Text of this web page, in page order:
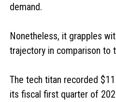
demand.
Nonetheless, it grapples
trajectory in comparison to
The tech titan recorded
its fiscal first quarter of